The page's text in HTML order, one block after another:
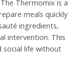
Thermomix is a
meals quickly
ingredients,
intervention. This
social life without